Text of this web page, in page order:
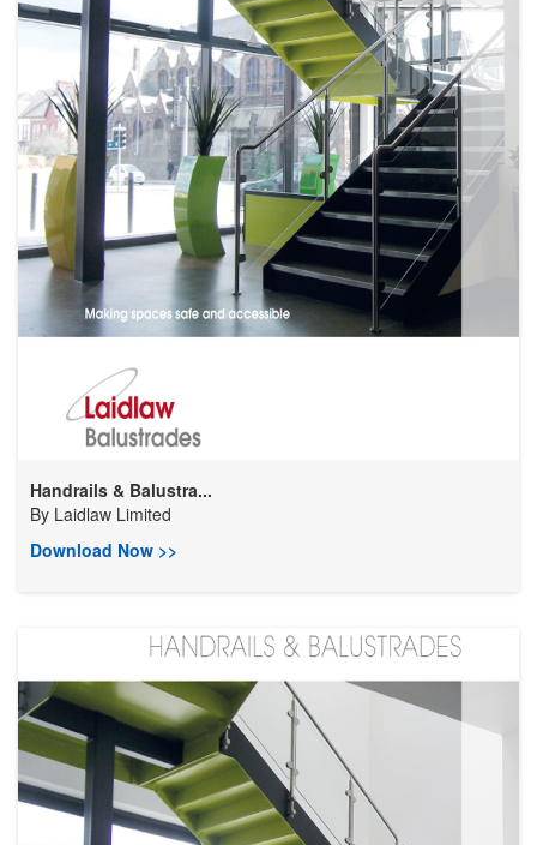
Handrails & Balustra...
By Laidlaw Limited
Download Now >>